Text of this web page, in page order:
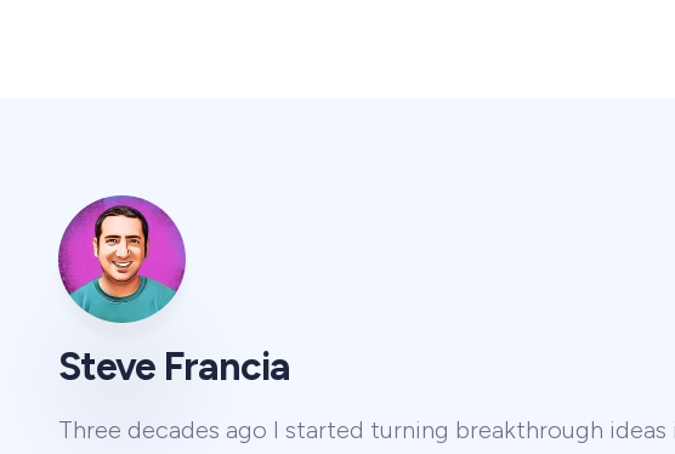
Steve Francia
Three decades ago I started turning breakthrough